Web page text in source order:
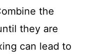
the
they are
can lead to